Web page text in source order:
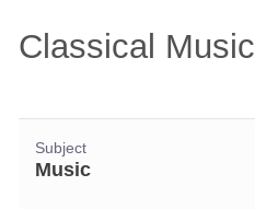
Classical Music
Subject
Music